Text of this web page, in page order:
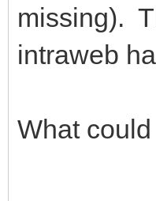
missing).
intraweb
What